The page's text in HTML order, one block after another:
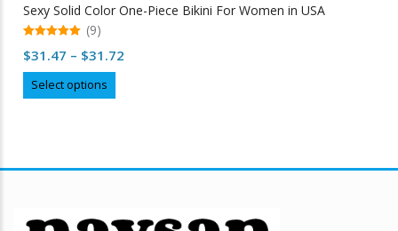
Sexy Solid Color One-Piece Bikini For Women in USA
out of 5
(9)
$31.47 – $31.72
Select options
product
may